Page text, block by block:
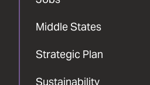
Middle States
Strategic Plan
Sustainability